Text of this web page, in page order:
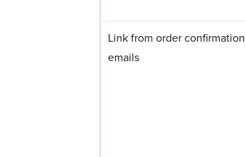
Link from order confirmation
emails